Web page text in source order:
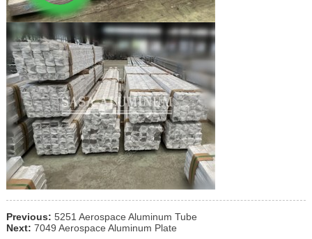
Previous: 5251 Aerospace Aluminum Tube
Next: 7049 Aerospace Aluminum Plate